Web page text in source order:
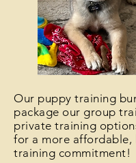
Our puppy training
package our group
private training
for a more affordable,
training commitment!